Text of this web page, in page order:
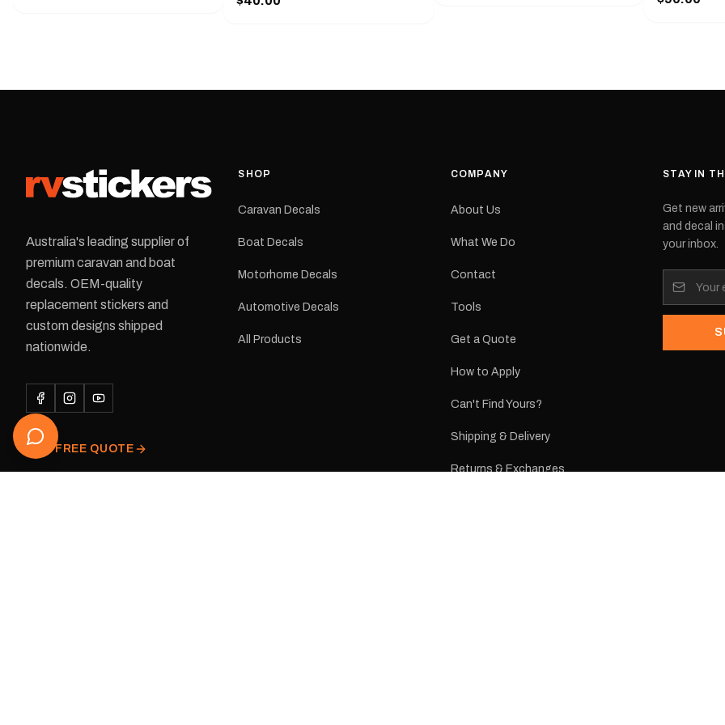
425 mm wide × 122 mm
resistant laminate and waterproof
conditions.All decals are
dispatched from our Melbourne
delivery is available.Details Suits:
Black or Red Sizes: Small, Medium
122 mm Placement: Rear of
with a pair
Please
Australia's leading supplier of
premium caravan and boat
decals. OEM-quality
replacement stickers and
custom designs shipped
nationwide.
GET FREE QUOTE
SHOP
Caravan Decals
Boat Decals
Motorhome Decals
Automotive Decals
All Products
COMPANY
About Us
What We Do
Contact
Tools
Get a Quote
How to Apply
Can't Find Yours?
Shipping & Delivery
Returns & Exchanges
STAY IN
Get new
and decal
your inbox.